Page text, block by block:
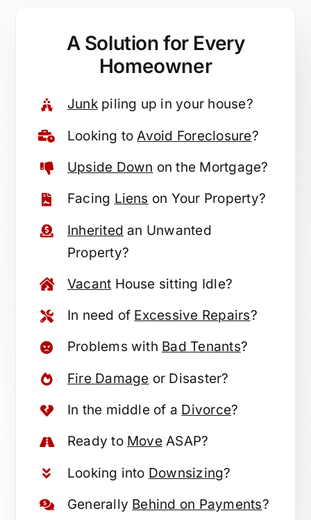
A Solution for Every
Homeowner
Junkpiling up in your house?
Looking toAvoid Foreclosure?
Upside Down on the Mortgage?
Facing Liens on Your Property?
Inherited an Unwanted
Property?
Vacant House sitting Idle?
In need of Excessive Repairs?
Problems with Bad Tenants?
Fire Damage or Disaster?
In the middle of a Divorce?
Ready to MoveASAP?
Looking into Downsizing?
Generally Behind on Payments?